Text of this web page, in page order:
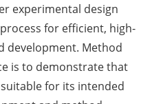
experimental design
for efficient, high-
development. Method
is to demonstrate that
for its intended